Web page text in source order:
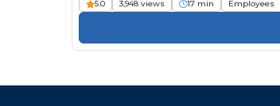
5.0 3,948 views 17 min Employees